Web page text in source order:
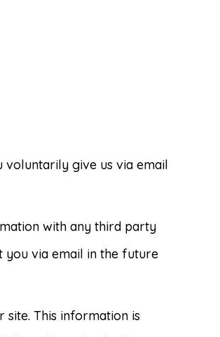
voluntarily give us via email
with any third party
you via email in the future
site. This information is